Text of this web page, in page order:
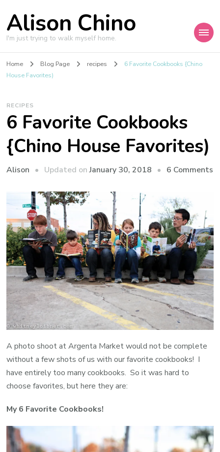
Alison Chino
I'm just trying to walk myself home.
Home Blog Page recipes
6 Favorite Cookbooks {Chino
House Favorites)
RECIPES
6 Favorite Cookbooks
{Chino House Favorites)
Alison Updated onJanuary 30, 2018 6 Comments
A photo shoot at Argenta Market would not be complete
without a few shots of us with our favorite cookbooks! I
have entirely too many cookbooks. So it was hard to
choose favorites, but here they are:
My 6 Favorite Cookbooks!